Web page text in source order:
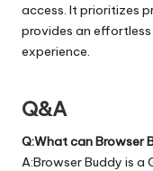
access. It prioritizes
provides an
experience.
Q&A
Q:What can Browser
A:Browser Buddy is a